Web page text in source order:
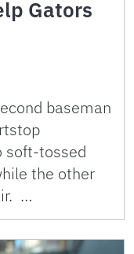
Gators
baseman
soft-tossed
the other
…